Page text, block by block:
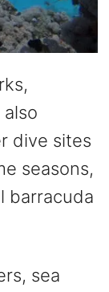
dive sites
seasons,
barracuda
sea